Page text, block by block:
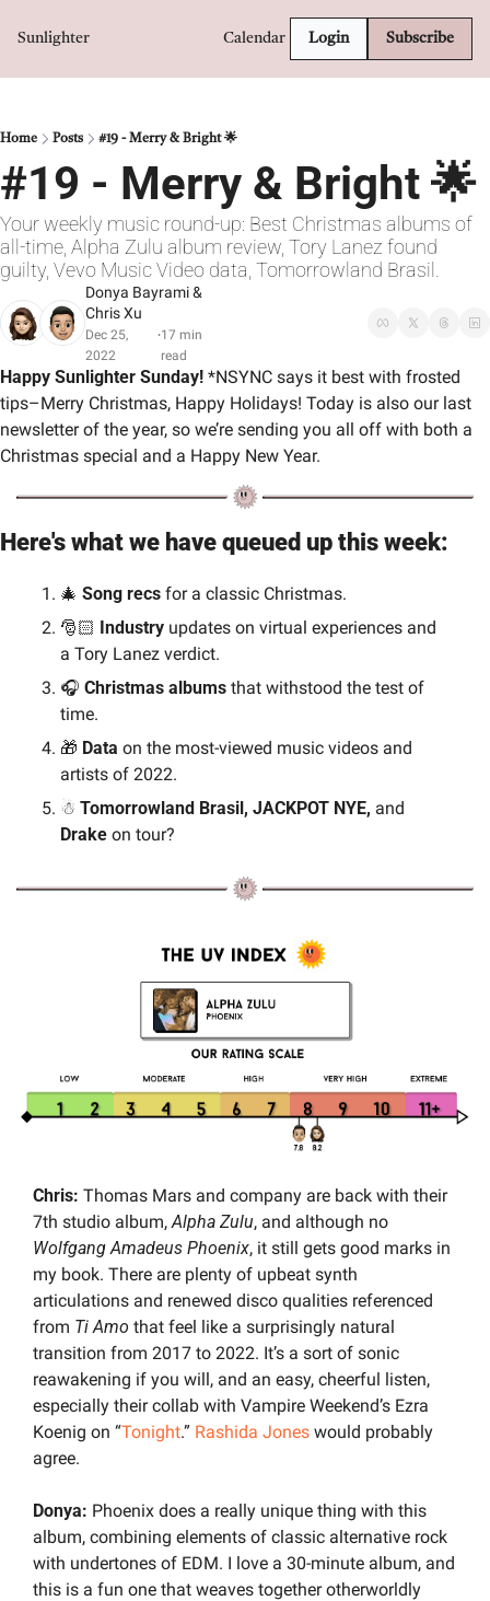
Sunlighter Calendar Login Subscribe
Home Posts #19 - Merry & Bright 🌟
#19 - Merry & Bright 🌟
Your weekly music round-up: Best Christmas albums of
all-time, Alpha Zulu album review, Tory Lanez found
guilty, Vevo Music Video data, Tomorrowland Brasil.
Donya Bayrami
Chris Xu
Dec 25,
2022
•17 min
read
Happy Sunlighter Sunday! *NSYNC says it best with frosted
tips–Merry Christmas, Happy Holidays! Today is also our last
newsletter of the year, so we’re sending you all off with both a
Christmas special and a Happy New Year.
Here's what we have queued up this week:
🎄 Song recs for a classic Christmas.
🎅🏻 Industry updates on virtual experiences and
a Tory Lanez verdict.
🎧 Christmas albums that withstood the test of
time.
🎁 Data on the most-viewed music videos and
artists of 2022.
☃ Tomorrowland Brasil, JACKPOT NYE,
Drake on tour?
Chris: Thomas Mars and company are back with their
7th studio album, Alpha Zulu
Wolfgang Amadeus Phoenix, it still gets good marks in
my book. There are plenty of upbeat synth
articulations and renewed disco qualities referenced
from Ti Amo that feel like a surprisingly natural
transition from 2017 to 2022. It’s a sort of sonic
reawakening if you will, and an easy, cheerful listen,
especially their collab with Vampire Weekend’s Ezra
Koenig on “Tonight.” Rashida Jones would probably
agree.
Donya: Phoenix does a really unique thing with this
album, combining elements of classic alternative rock
with undertones of EDM. I love a 30-minute album, and
this is a fun one that weaves together otherworldly